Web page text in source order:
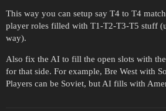
This way you can setup say T4 to T4
player roles filled with T1-T2-T3-T5 stuff
way).
Also fix the AI to fill the open slots with
for that side. For example, Bre West with
Players can be Soviet, but AI fills with